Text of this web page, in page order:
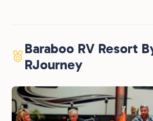
Baraboo RV Resort
RJourney